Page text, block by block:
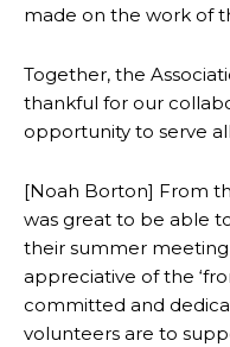
made on the work of
Together, the
thankful for our
opportunity to serve
[Noah Borton] From
was great to be able
their summer meeting
appreciative of the
committed and
volunteers are to